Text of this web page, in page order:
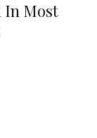
In Most